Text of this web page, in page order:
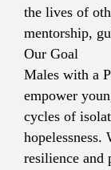
the lives of
mentorship,
Our Goal
Males with a
empower
cycles of
hopelessness.
resilience and